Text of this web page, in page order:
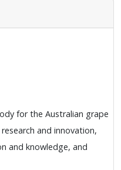
for the Australian grape
and innovation,
and knowledge, and